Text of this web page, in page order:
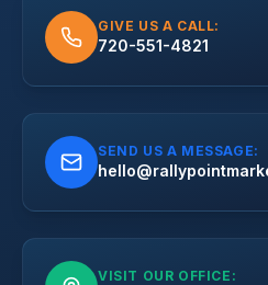
GIVE US A CALL:
720-551-4821
SEND US A MESSAGE:
VISIT OUR OFFICE: